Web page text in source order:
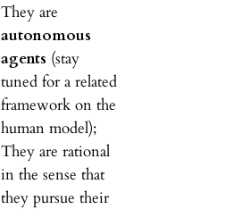
They are
autonomous
agents (stay
tuned for a related
framework on the
human model);
They are rational
in the sense that
they pursue their